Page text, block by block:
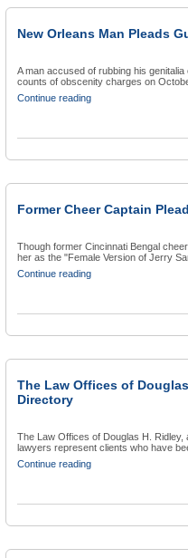
New Orleans Man Pleads
A man accused of rubbing his
counts of obscenity charges on
Continue reading
Former Cheer Captain
Though former Cincinnati Bengal
her as the "Female Version of Jerry
Continue reading
The Law Offices of
Directory
The Law Offices of Douglas H. Ridley,
lawyers represent clients who have
Continue reading